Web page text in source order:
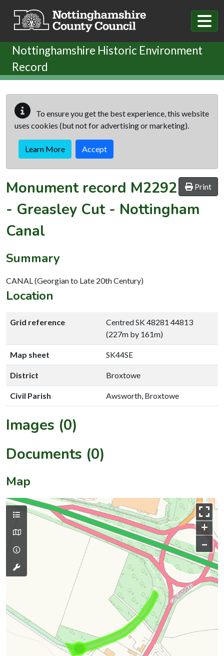
Nottinghamshire Historic Environment
Record
To ensure you get the best experience, this website
uses cookies (but not for advertising or marketing).
Learn More Accept
Print
Monument record M2292
- Greasley Cut - Nottingham
Canal
Summary
CANAL (Georgian to Late 20th Century)
Location
Grid reference
Centred SK 48281 44813
(227m by 161m)
Map sheet SK44SE
District Broxtowe
Civil Parish Awsworth, Broxtowe
Images (0)
Documents (0)
Map
+
–